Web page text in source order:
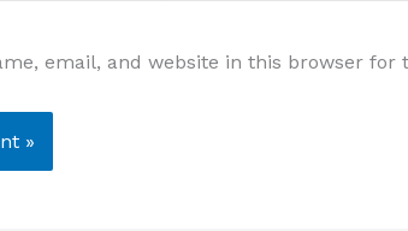
email, and website in this browser